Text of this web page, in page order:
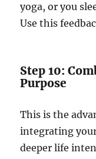
yoga, or you
Use this
Step 10:
Purpose
This is the
integrating
deeper life